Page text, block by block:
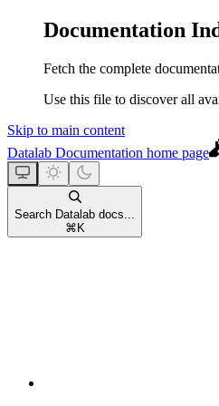
Documentation
Fetch the complete
Use this file to discover all
Skip to main content
Datalab Documentation home page
Search Datalab docs...
⌘ K